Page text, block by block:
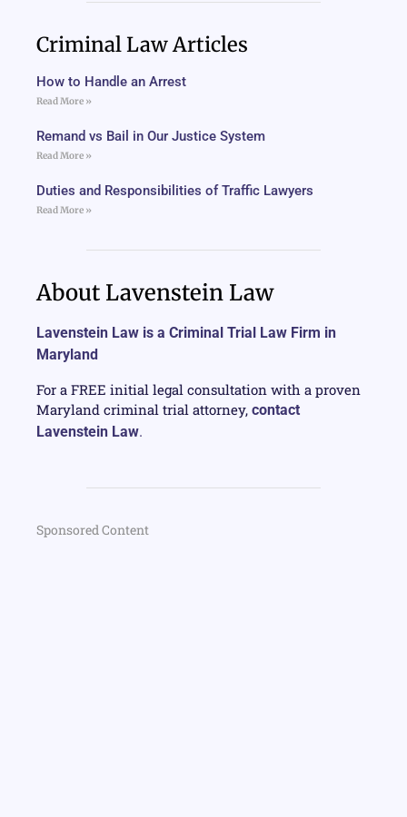
Criminal Law Articles
How to Handle an Arrest
Read More »
Remand vs Bail in Our Justice System
Read More »
Duties and Responsibilities of Traffic Lawyers
Read More »
About Lavenstein Law
Lavenstein Law is a Criminal Trial Law Firm in
Maryland
For a FREE initial legal consultation with a proven
Maryland criminal trial attorney, contact
Lavenstein Law.
Sponsored Content